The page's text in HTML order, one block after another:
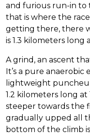
and furious run-in to
that is where the
getting there, there
is 1.3 kilometers long
A grind, an ascent
It’s a pure anaerobic
lightweight
1.2 kilometers long at
steeper towards the
gradually upped all
bottom of the climb